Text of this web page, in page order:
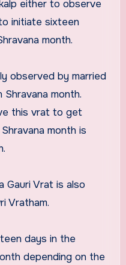
either to observe
initiate sixteen
month.
observed by married
month.
this vrat to get
month is
Gauri Vrat is also
Vratham.
days in the
depending on the